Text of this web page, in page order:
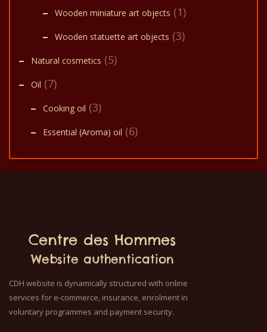
Wooden miniature art objects (1)
Wooden statuette art objects (3)
Natural cosmetics (5)
Oil (7)
Cooking oil (3)
Essential (Aroma) oil (6)
Centre des Hommes
Website authentication
CDH website is dynamically structured with online
services for e-commerce, insurance, enrolment in
voluntary programmes and payment security.